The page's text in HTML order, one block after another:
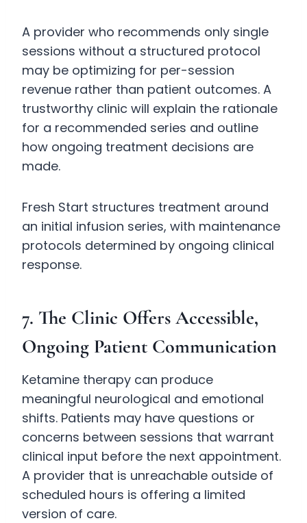
A provider who recommends only single
sessions without a structured protocol
may be optimizing for per-session
revenue rather than patient outcomes. A
trustworthy clinic will explain the rationale
for a recommended series and outline
how ongoing treatment decisions are
made.
Fresh Start structures treatment around
an initial infusion series, with maintenance
protocols determined by ongoing clinical
response.
7. The Clinic Offers Accessible,
Ongoing Patient Communication
Ketamine therapy can produce
meaningful neurological and emotional
shifts. Patients may have questions or
concerns between sessions that warrant
clinical input before the next appointment.
A provider that is unreachable outside of
scheduled hours is offering a limited
version of care.